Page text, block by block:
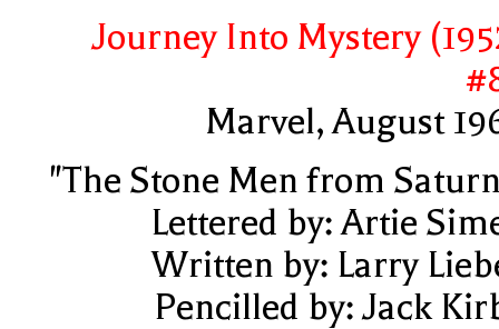
Journey Into Mystery
Marvel, August
"The Stone Men from
Lettered by: Artie
Written by: Larry
Pencilled by: Jack